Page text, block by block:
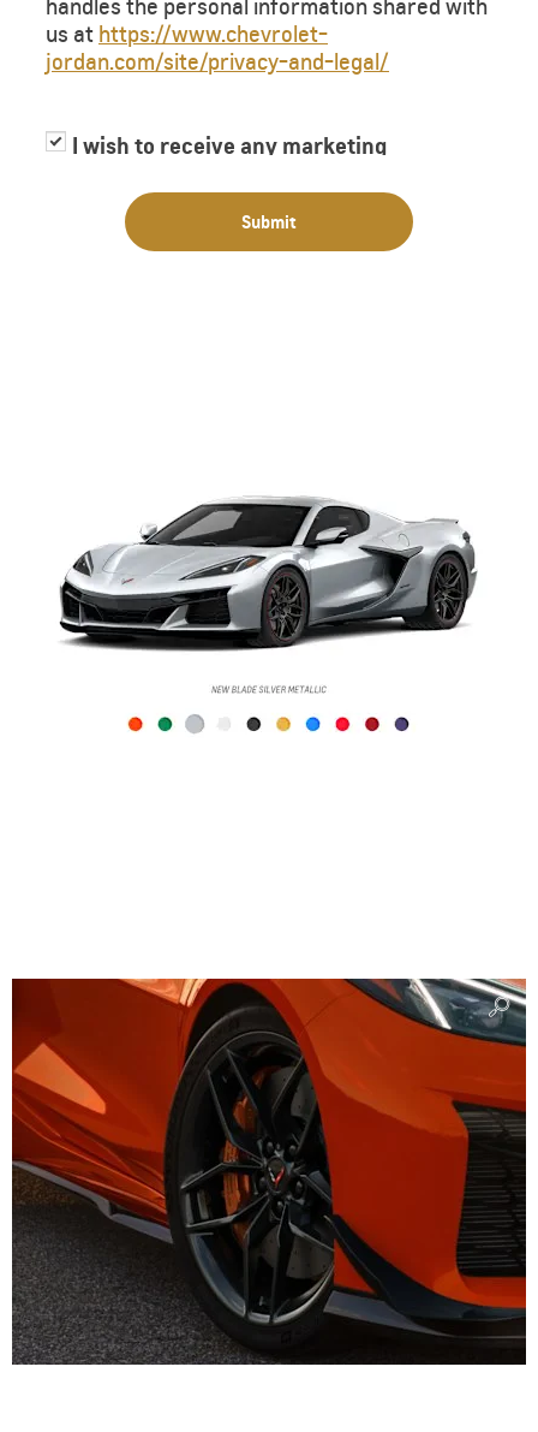
handles the personal information shared with
us at https://www.chevrolet-
jordan.com/site/privacy-and-legal/
I wish to receive any marketing
shared with third parties for purposes of
providing me with marketing information.
Submit